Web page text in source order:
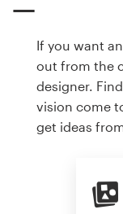
If you want
out from the
designer.
vision come
get ideas